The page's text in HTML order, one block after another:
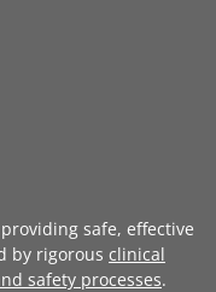
safe, effective
by rigorous clinical
safety processes.